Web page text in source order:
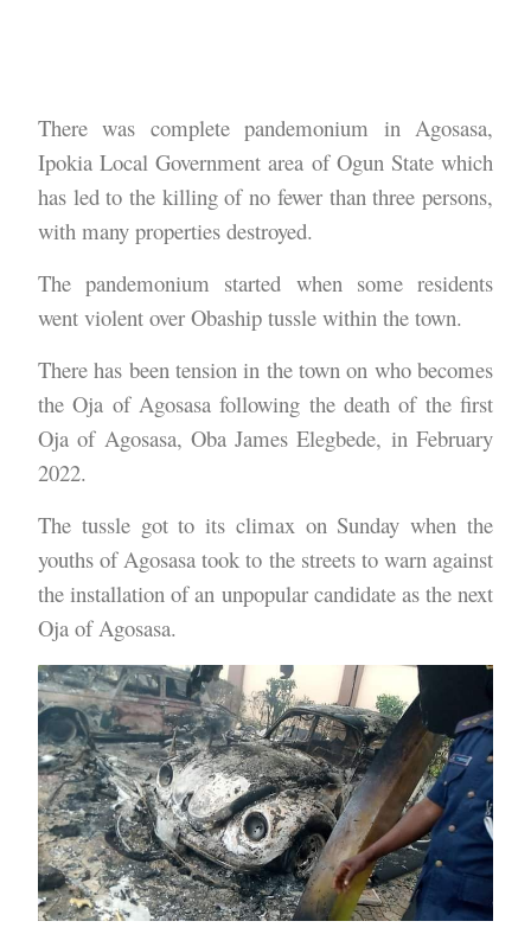
There was complete pandemonium in Agosasa,
Ipokia Local Government area of Ogun State which
has led to the killing of no fewer than three persons,
with many properties destroyed.
The pandemonium started when some residents
went violent over Obaship tussle within the town.
There has been tension in the town on who becomes
the Oja of Agosasa following the death of the first
Oja of Agosasa, Oba James Elegbede, in February
2022.
The tussle got to its climax on Sunday when the
youths of Agosasa took to the streets to warn against
the installation of an unpopular candidate as the next
Oja of Agosasa.